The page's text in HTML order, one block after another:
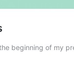
beginning of my